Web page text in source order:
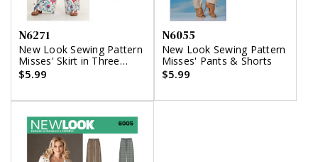
N6271
New Look Sewing Pattern
Misses' Skirt in Three
Lengths and Pants or
Shorts
$5.99
N6055
New Look Sewing Pattern
Misses' Pants & Shorts
$5.99